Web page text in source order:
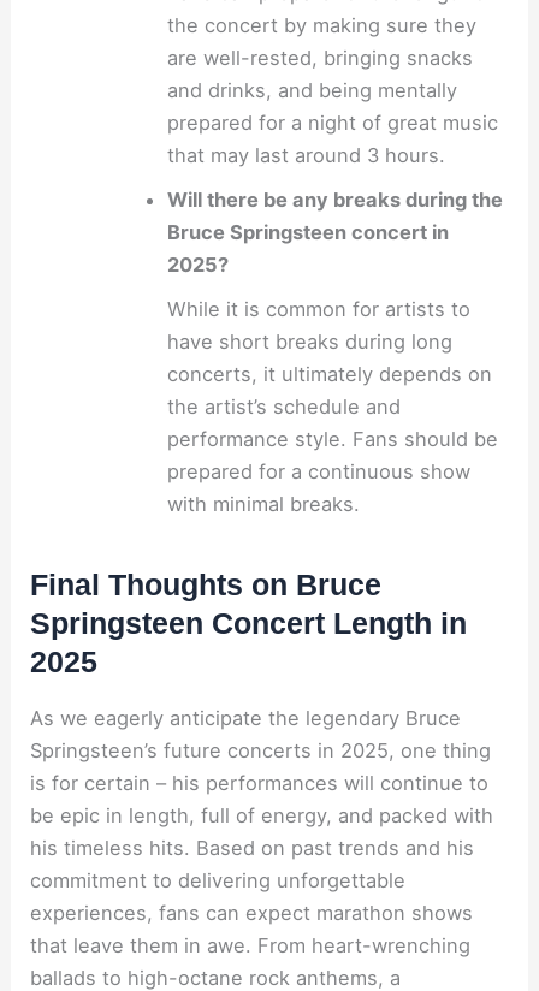
the concert by making sure they
are well-rested, bringing snacks
and drinks, and being mentally
prepared for a night of great music
that may last around 3 hours.
Will there be any breaks during the
Bruce Springsteen concert in
2025?
While it is common for artists to
have short breaks during long
concerts, it ultimately depends on
the artist’s schedule and
performance style. Fans should be
prepared for a continuous show
with minimal breaks.
Final Thoughts on Bruce
Springsteen Concert Length in
2025
As we eagerly anticipate the legendary Bruce
Springsteen’s future concerts in 2025, one thing
is for certain – his performances will continue to
be epic in length, full of energy, and packed with
his timeless hits. Based on past trends and his
commitment to delivering unforgettable
experiences, fans can expect marathon shows
that leave them in awe. From heart-wrenching
ballads to high-octane rock anthems, a